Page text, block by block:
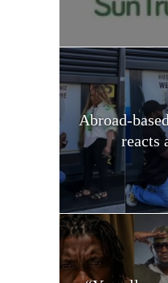
Abroad-
reacts